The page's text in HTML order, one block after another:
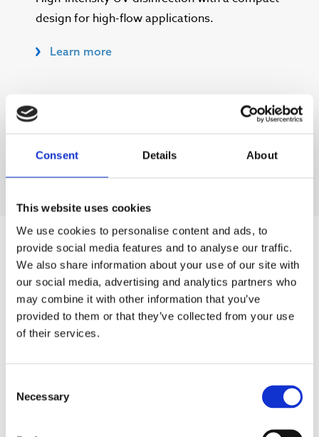
Consent Details About
This website uses cookies
We use cookies to personalise content and ads, to
provide social media features and to analyse our traffic.
We also share information about your use of our site with
our social media, advertising and analytics partners who
may combine it with other information that you’ve
provided to them or that they’ve collected from your use
of their services.
Selection
Necessary
design for high-flow applications.
Learn more
View all our products